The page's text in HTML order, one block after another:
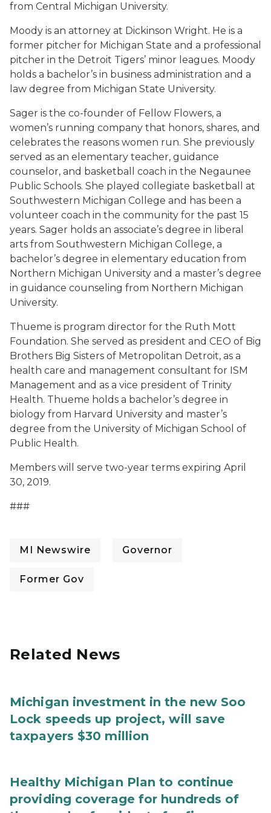
from Central Michigan University.
Moody is an attorney at Dickinson Wright. He is a
former pitcher for Michigan State and a professional
pitcher in the Detroit Tigers’ minor leagues. Moody
holds a bachelor’s in business administration and a
law degree from Michigan State University.
Sager is the co-founder of Fellow Flowers, a
women’s running company that honors, shares, and
celebrates the reasons women run. She previously
served as an elementary teacher, guidance
counselor, and basketball coach in the Negaunee
Public Schools. She played collegiate basketball at
Southwestern Michigan College and has been a
volunteer coach in the community for the past 15
years. Sager holds an associate’s degree in liberal
arts from Southwestern Michigan College, a
bachelor’s degree in elementary education from
Northern Michigan University and a master’s degree
in guidance counseling from Northern Michigan
University.
Thueme is program director for the Ruth Mott
Foundation. She served as president and CEO of Big
Brothers Big Sisters of Metropolitan Detroit, as a
health care and management consultant for ISM
Management and as a vice president of Trinity
Health. Thueme holds a bachelor’s degree in
biology from Harvard University and master’s
degree from the University of Michigan School of
Public Health.
Members will serve two-year terms expiring April
30, 2019.
###
MI Newswire Governor
Former Gov
Related News
Michigan investment in the new Soo
Lock speeds up project, will save
taxpayers $30 million
Healthy Michigan Plan to continue
providing coverage for hundreds of